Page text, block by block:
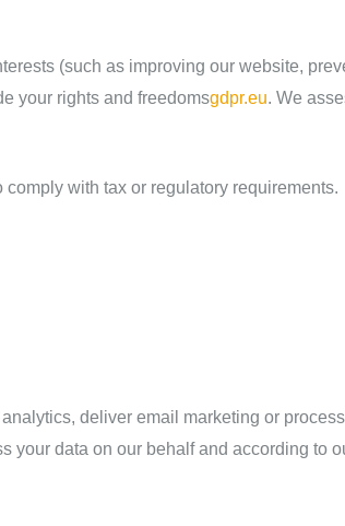
(such as improving our website,
your rights and freedomsgdpr.eu. We
with tax or regulatory requirements.
deliver email marketing or process
your data on our behalf and according to